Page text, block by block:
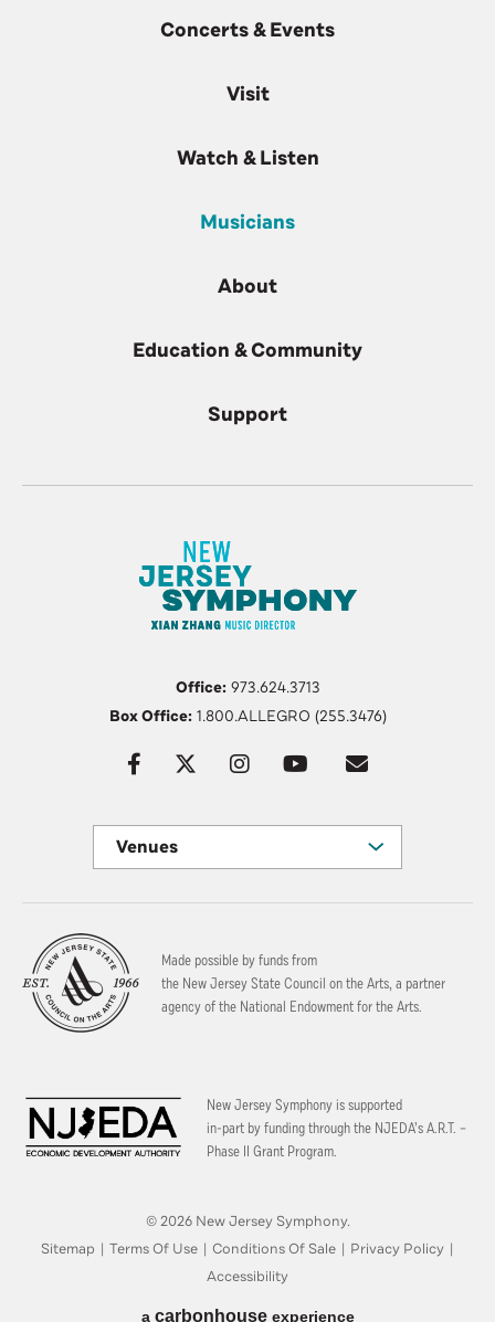
Concerts & Events
Visit
Watch & Listen
Musicians
About
Education & Community
Support
Office:973.624.3713
Box Office:1.800.ALLEGRO (255.3476)
Venues
Made possible by funds from
the New Jersey State Council on the Arts, a partner
agency of the National Endowment for the Arts.
New Jersey Symphony is supported
in-part by funding through the NJEDA’s A.R.T. –
Phase II Grant Program.
© 2026 New Jersey Symphony.
Sitemap | Terms Of Use | Conditions Of Sale | Privacy Policy |
Accessibility
a carbon houseexperience